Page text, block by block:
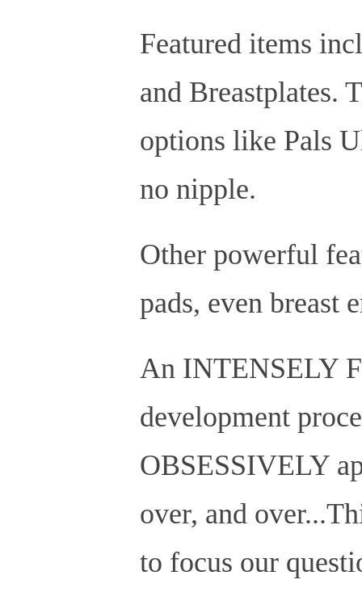
Featured items
and Breastplates.
options like Pals
no nipple.
Other powerful
pads, even breast
An INTENSELY
development
OBSESSIVELY
over, and
to focus our